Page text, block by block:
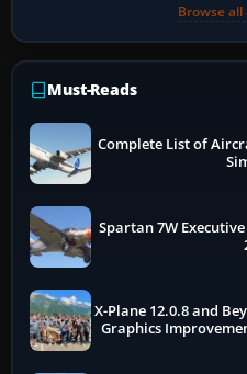
Browse
Must-Reads
Complete List of
Spartan 7W
X-Plane 12.0.8 and
Graphics